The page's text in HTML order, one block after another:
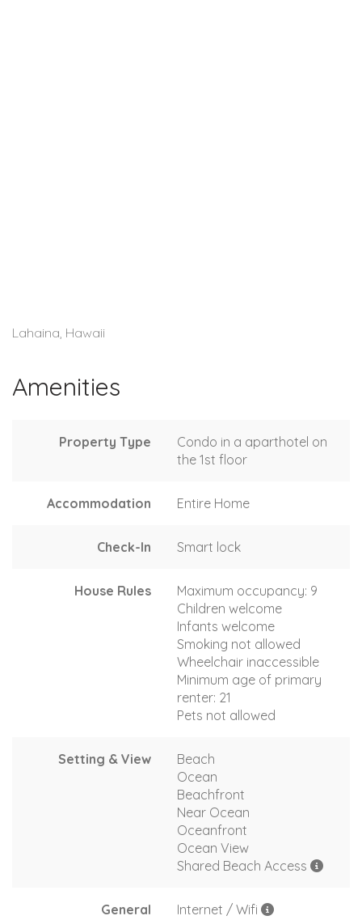
Lahaina, Hawaii
Amenities
Property Type
Condo in a aparthotel on
the 1st floor
Accommodation Entire Home
Check-In Smart lock
House Rules
Maximum occupancy: 9
Children welcome
Infants welcome
Smoking not allowed
Wheelchair inaccessible
Minimum age of primary
renter: 21
Pets not allowed
Setting & View
Beach
Ocean
Beachfront
Near Ocean
Oceanfront
Ocean View
Shared Beach Access
General
Internet / Wifi